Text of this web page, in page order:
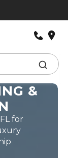
&
for